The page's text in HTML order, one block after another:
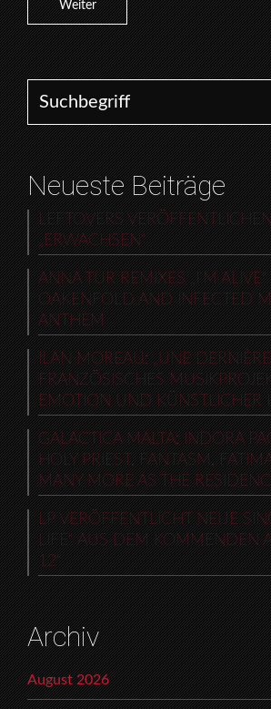
Weiter
Search for:
Neueste Beiträge
LEFTOVERS
„ERWACHSEN“
ANNA TUR REMIXES „I’M
OAKENFOLD AND INFECTED
ANTHEM
ILAN MOREAU: „UNE
FRANZÖSISCHES
EMOTION UND KÜNSTLICHER
GALACTICA MALTA: INDORA
HOLY PRIEST, FANTASM,
MANY MORE AS THE
LP VERÖFFENTLICHT NEUE
LIFE“ AUS DEM KOMMENDEN
12“
Archiv
August 2026